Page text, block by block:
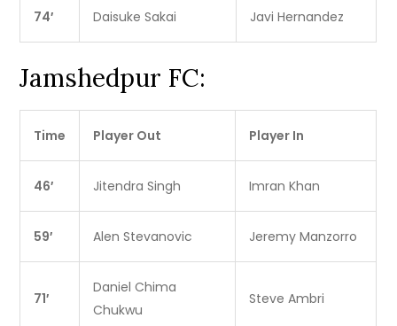
74′ Daisuke Sakai Javi Hernandez
Jamshedpur FC:
Time Player Out Player In
46′ Jitendra Singh Imran Khan
59′ Alen Stevanovic Jeremy Manzorro
71′
Daniel Chima
Chukwu
Steve Ambri